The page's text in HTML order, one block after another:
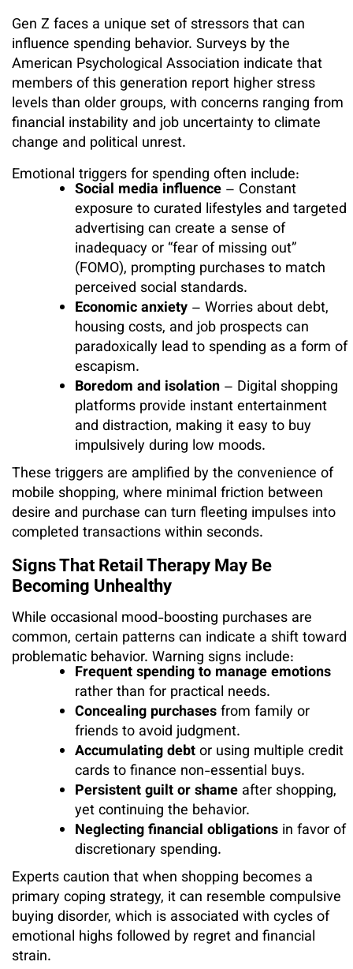
Gen Z faces a unique set of stressors that can
influence spending behavior. Surveys by the
American Psychological Association indicate that
members of this generation report higher stress
levels than older groups, with concerns ranging from
financial instability and job uncertainty to climate
change and political unrest.
Emotional triggers for spending often include:
Social media influence – Constant
exposure to curated lifestyles and targeted
advertising can create a sense of
inadequacy or “fear of missing out”
(FOMO), prompting purchases to match
perceived social standards.
Economic anxiety – Worries about debt,
housing costs, and job prospects can
paradoxically lead to spending as a form of
escapism.
Boredom and isolation – Digital shopping
platforms provide instant entertainment
and distraction, making it easy to buy
impulsively during low moods.
These triggers are amplified by the convenience of
mobile shopping, where minimal friction between
desire and purchase can turn fleeting impulses into
completed transactions within seconds.
Signs That Retail Therapy May Be
Becoming Unhealthy
While occasional mood-boosting purchases are
common, certain patterns can indicate a shift toward
problematic behavior. Warning signs include:
Frequent spending to manage emotions
rather than for practical needs.
Concealing purchasesfrom family or
friends to avoid judgment.
Accumulating debtor using multiple credit
cards to finance non-essential buys.
Persistent guilt or shame after shopping,
yet continuing the behavior.
Neglecting financial obligations in favor of
discretionary spending.
Experts caution that when shopping becomes a
primary coping strategy, it can resemble compulsive
buying disorder, which is associated with cycles of
emotional highs followed by regret and financial
strain.